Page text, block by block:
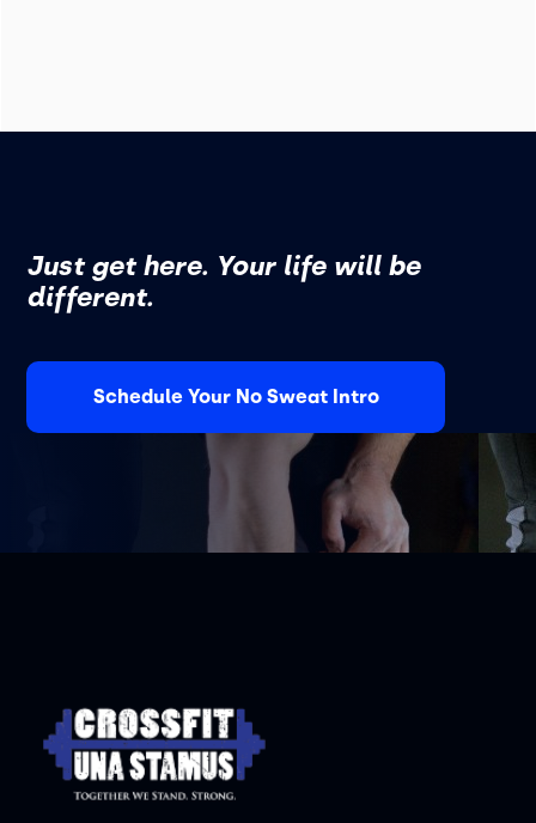
Just get here. Your life will be
different.
Schedule Your No Sweat Intro